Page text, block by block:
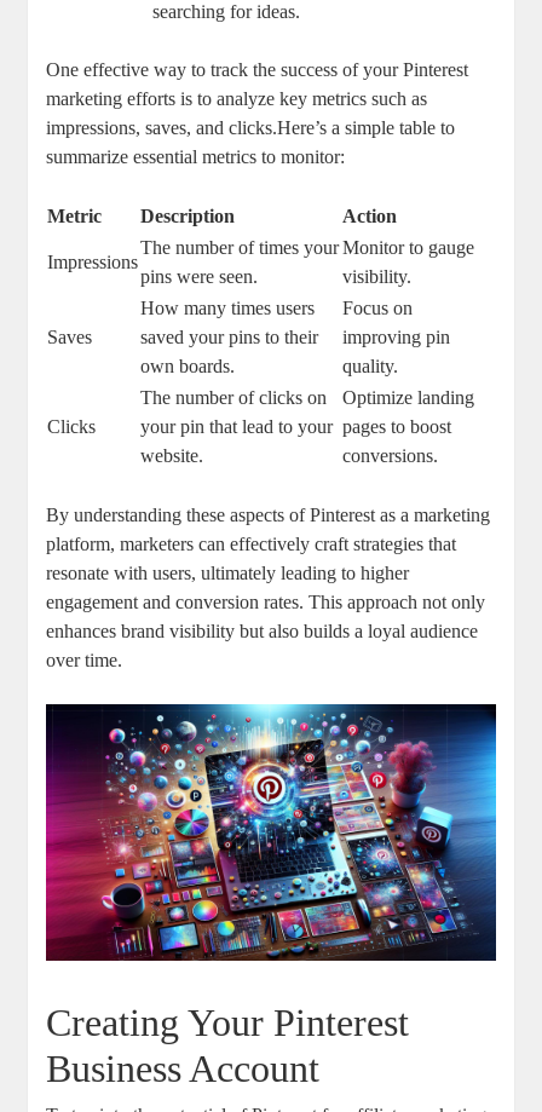
searching for ideas.
One effective way to track the success of your Pinterest
marketing efforts is to analyze key metrics such as
impressions, saves, and clicks.Here’s a simple table to
summarize essential metrics to monitor:
Metric Description Action
Impressions
The number of times your
pins were seen.
Monitor to gauge
visibility.
Saves
How many times users
saved your pins to their
own boards.
Focus on
improving pin
quality.
Clicks
The number of clicks on
your pin that lead to your
website.
Optimize landing
pages to boost
conversions.
By understanding these aspects of Pinterest as a marketing
platform, marketers can effectively craft strategies that
resonate with users, ultimately leading to higher
engagement and conversion rates. This approach not only
enhances brand visibility but also builds a loyal audience
over time.
Creating Your Pinterest
Business Account